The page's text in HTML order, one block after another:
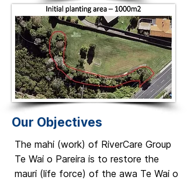
Our Objectives
The mahi (work) of RiverCare Group
Te Wai o Pareira is to restore the
mauri (life force) of the awa Te Wai o